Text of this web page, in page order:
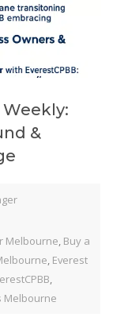
&
Melbourne, Buy a
, Everest
,
Melbourne